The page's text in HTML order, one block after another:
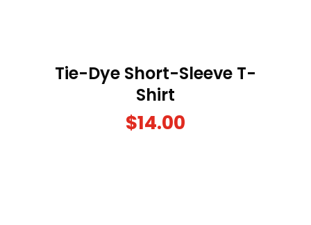
Tie-Dye Short-Sleeve T-
Shirt
$14.00